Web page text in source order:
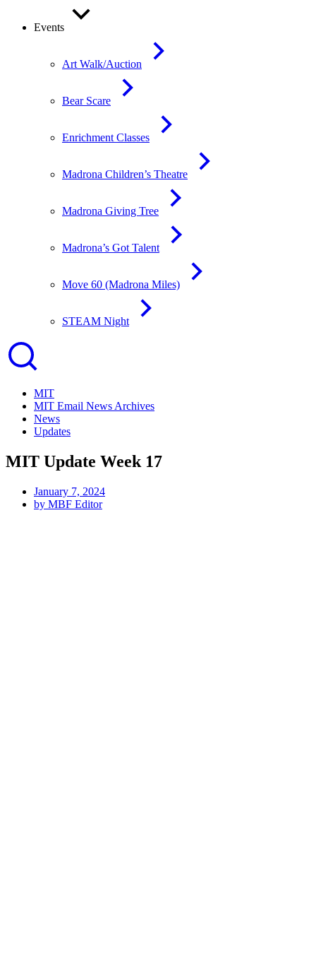
Events
Art Walk/Auction
Bear Scare
Enrichment Classes
Madrona Children’s Theatre
Madrona Giving Tree
Madrona’s Got Talent
Move 60 (Madrona Miles)
STEAM Night
MIT
MIT Email News Archives
News
Updates
MIT Update Week 17
January 7, 2024
by MBF Editor